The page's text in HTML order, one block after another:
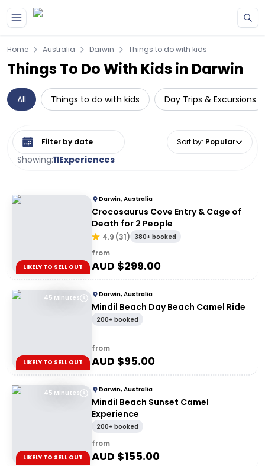
Home Australia Darwin Things to do with kids
Things To Do With Kids in Darwin
All Things to do with kids Day Trips & Excursions
Showing:11Experiences
Select date range Sort by: Popular
LIKELY TO SELL OUT
Darwin, Australia
Crocosaurus Cove Entry & Cage of
Death for 2 People
4.9 (31) 380+ booked
from
AUD $299.00
45 Minutes
LIKELY TO SELL OUT
Darwin, Australia
Mindil Beach Day Beach Camel Ride
200+ booked
from
AUD $95.00
45 Minutes
LIKELY TO SELL OUT
Darwin, Australia
Mindil Beach Sunset Camel
Experience
200+ booked
from
AUD $155.00